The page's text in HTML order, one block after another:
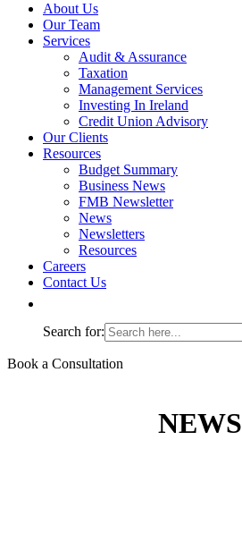
About Us
Our Team
Services
Audit & Assurance
Taxation
Management Services
Investing In Ireland
Credit Union Advisory
Our Clients
Resources
Budget Summary
Business News
FMB Newsletter
News
Newsletters
Resources
Careers
Contact Us
Search for:
Book a Consultation
NEWS